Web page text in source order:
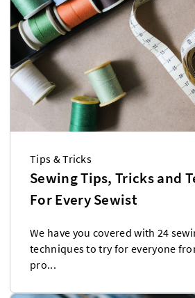
Tips & Tricks
Sewing Tips, Tricks and
For Every Sewist
We have you covered with 24
techniques to try for everyone
pro...